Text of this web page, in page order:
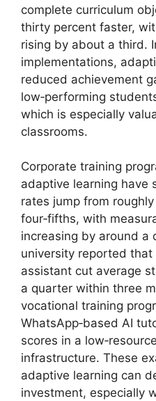
complete curriculum
thirty percent faster,
rising by about a third.
implementations,
reduced achievement
low‑performing
which is especially
classrooms.
Corporate training
adaptive learning have
rates jump from
four‑fifths, with
increasing by around a
university reported that
assistant cut average
a quarter within three
vocational training
WhatsApp‑based AI
scores in a
infrastructure. These
adaptive learning can
investment, especially